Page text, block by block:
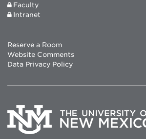
Faculty
Intranet
Reserve a Room
Website Comments
Data Privacy Policy